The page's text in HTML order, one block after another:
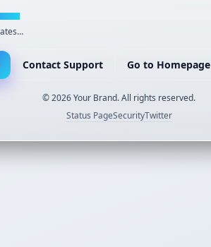
Contact Support Go to Homepage
©2026Your Brand. All rights reserved.
Status PageSecurityTwitter